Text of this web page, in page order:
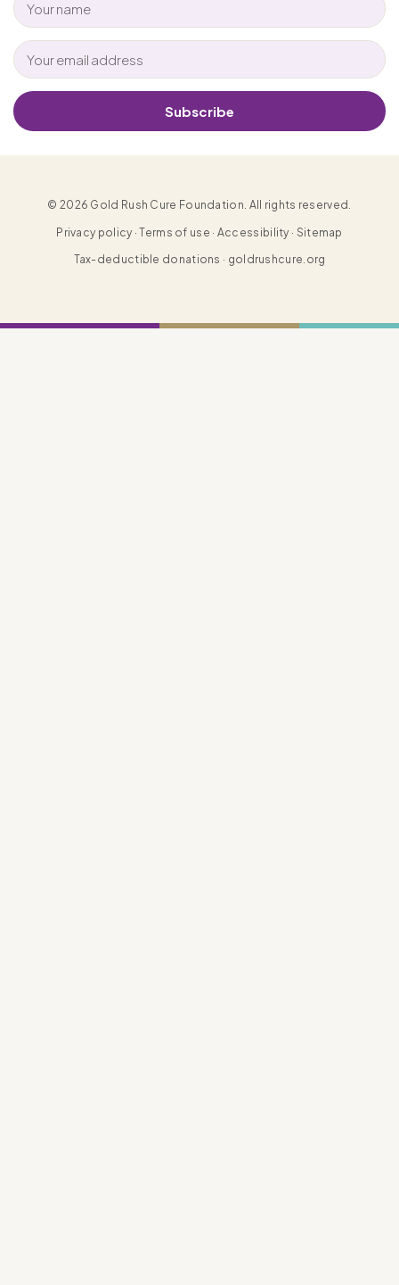
Subscribe
© 2026 Gold Rush Cure Foundation. All rights reserved.
Privacy policy · Terms of use · Accessibility · Sitemap
Tax-deductible donations · goldrushcure.org